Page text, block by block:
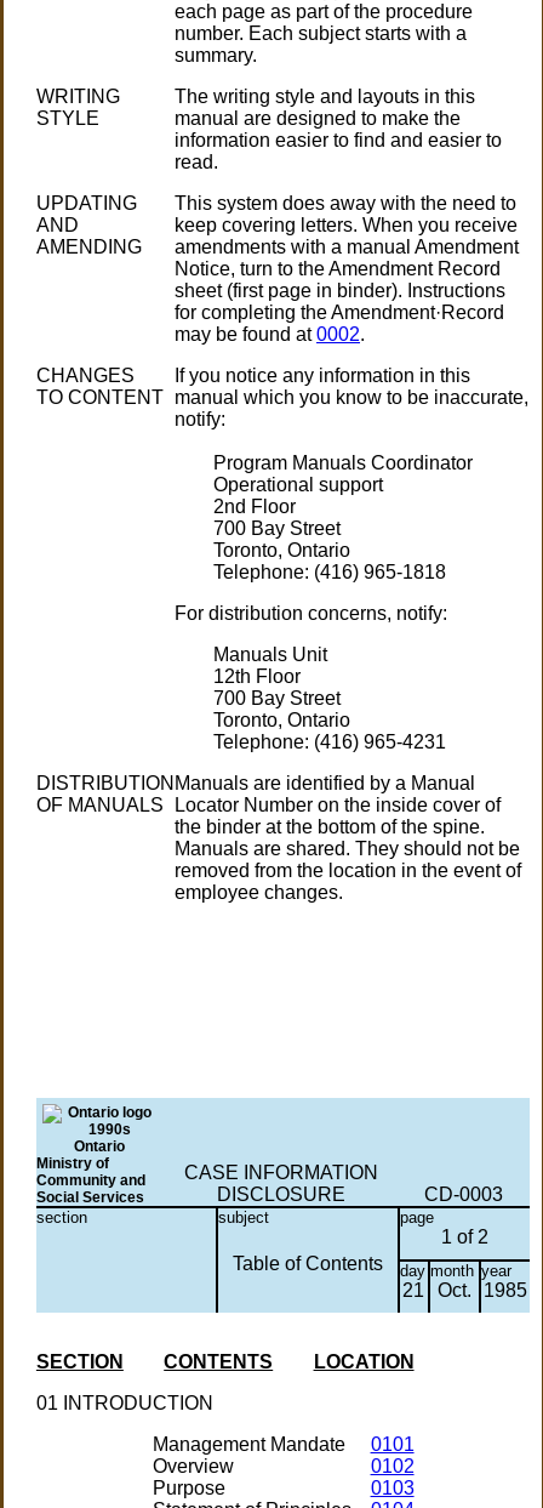
each page as part of the procedure
number. Each subject starts with a
summary.
WRITING
STYLE
The writing style and layouts in this
manual are designed to make the
information easier to find and easier to
read.
UPDATING
AND
AMENDING
This system does away with the need to
keep covering letters. When you receive
amendments with a manual Amendment
Notice, turn to the Amendment Record
sheet (first page in binder). Instructions
for completing the Amendment·Record
may be found at0002.
CHANGES
TO CONTENT
If you notice any information in this
manual which you know to be inaccurate,
notify:
Program Manuals Coordinator
Operational support
2nd Floor
700 Bay Street
Toronto, Ontario
Telephone: (416) 965-1818
For distribution concerns, notify:
Manuals Unit
12th Floor
700 Bay Street
Toronto, Ontario
Telephone: (416) 965-4231
DISTRIBUTION
OF MANUALS
Manuals are identified by a Manual
Locator Number on the inside cover of
the binder at the bottom of the spine.
Manuals are shared. They should not be
removed from the location in the event of
employee changes.
Ontario
Ministry of
Community and
Social Services
CASE INFORMATION
DISCLOSURE
CD-0003
section subject page
Table of Contents
1 of 2
day month year
21 Oct. 1985
SECTION LOCATION
CONTENTS
01 INTRODUCTION
Management Mandate
0101
Overview
0102
Purpose
0103